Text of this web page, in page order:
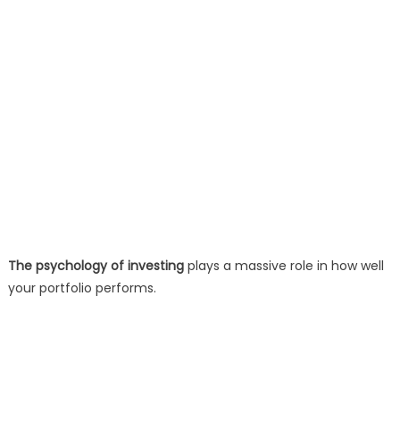
The psychology of investingplays a massive role in how well
your portfolio performs.